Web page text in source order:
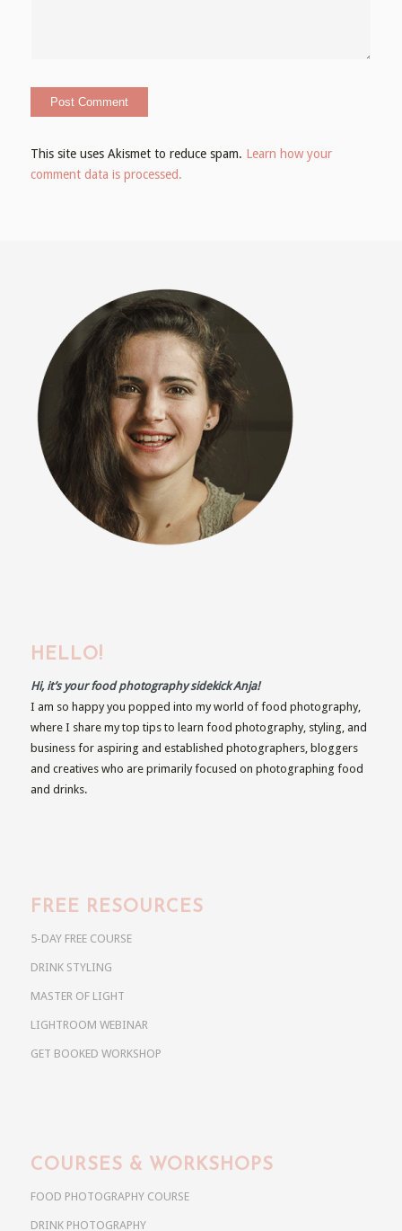
This site uses Akismet to reduce spam. Learn how your
comment data is processed.
HELLO!
Hi, it’s your food photography sidekick Anja!
I am so happy you popped into my world of food photography,
where I share my top tips to learn food photography, styling, and
business for aspiring and established photographers, bloggers
and creatives who are primarily focused on photographing food
and drinks.
FREE RESOURCES
5-DAY FREE COURSE
DRINK STYLING
MASTER OF LIGHT
LIGHTROOM WEBINAR
GET BOOKED WORKSHOP
COURSES & WORKSHOPS
FOOD PHOTOGRAPHY COURSE
DRINK PHOTOGRAPHY